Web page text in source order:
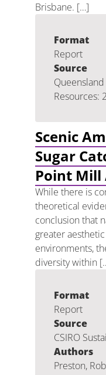
Brisbane. […]
Format
Report
Source
Resources:
Scenic
Sugar
Point Mill
While there is
theoretical
conclusion that
greater
environments,
diversity within
Format
Report
Source
CSIRO
Authors
Preston,